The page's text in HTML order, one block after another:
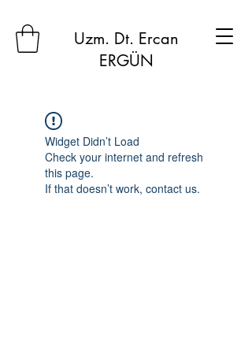
Uzm. Dt. Ercan
ERGÜN
Widget Didn’t Load
Check your internet and refresh
this page.
If that doesn’t work, contact us.